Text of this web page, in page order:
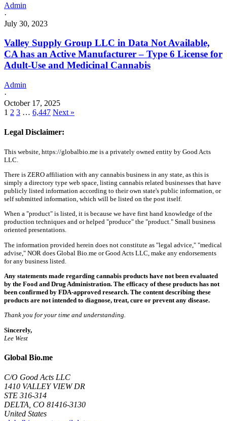
Admin
·
July 30, 2023
Valley Supply Group LLC in Data Not Available,
CA has an Active Manufacturer – Type 6 License for
Adult-Use and Medicinal Cannabis
Admin
·
October 17, 2025
1 2 3 … 6,447 Next »
Legal Disclaimer:
This website, https://globalbio.me is a privately owned entity by Good Acts
LLC.
There is ZERO affiliation with any cannabis business in any state, as this is
simply a directory type web space, listing cannabis related businesses that have
publicly listed information according to their own state's public information, or
self submitted information, which will be listed on the post itself.
When a "product" is listed, it is because we have first hand knowledge of the
production techniques and or helped "produce" the "product." Small business
oriented presentations.
The information provided herein does not constitute as "legal advice," "medical
advise," NOR does Global Bio.me or Good Acts LLC, make any endorsements
for any business listed.
Any statements made regarding cannabis products have not been evaluated
by the Food and Drug Administration. The efficacy of these products has not
been confirmed by FDA-approved research. The content describing these
products are not intended to diagnose, treat, cure or prevent any disease.
Thank you for your time and understanding.
Sincerely,
Lee West
Global Bio.me
C/O Good Acts LLC
1410 VALLEY VIEW DR
STE 316-314
DELTA, CO 81416-3130
United States